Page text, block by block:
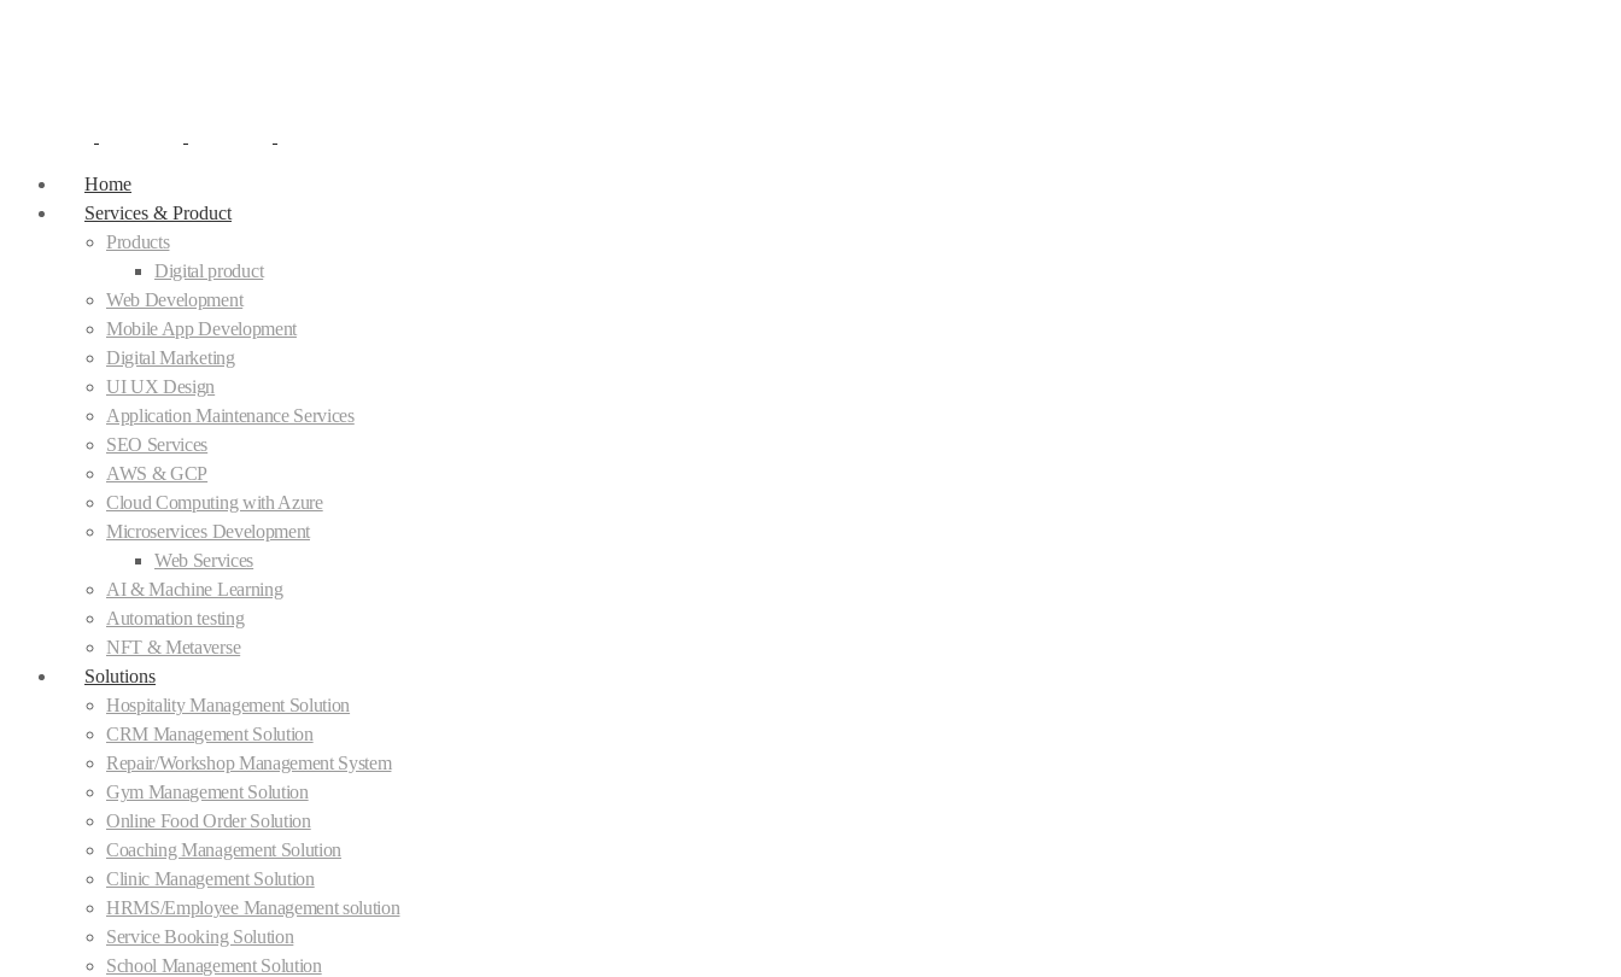
Home
Services & Product
Products
Digital product
Web Development
Mobile App Development
Digital Marketing
UI UX Design
Application Maintenance Services
SEO Services
AWS & GCP
Cloud Computing with Azure
Microservices Development
Web Services
AI & Machine Learning
Automation testing
NFT & Metaverse
Solutions
Hospitality Management Solution
CRM Management Solution
Repair/Workshop Management System
Gym Management Solution
Online Food Order Solution
Coaching Management Solution
Clinic Management Solution
HRMS/Employee Management solution
Service Booking Solution
School Management Solution